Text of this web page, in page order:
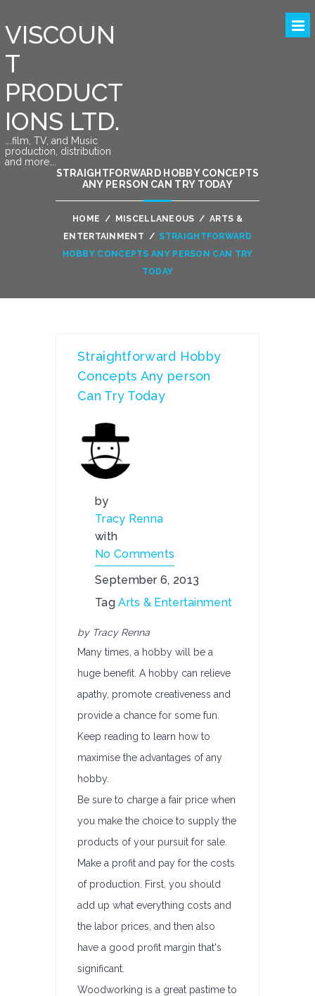
VISCOUN
T
PRODUCT
IONS LTD.
….film, TV, and Music
production, distribution
and more….
STRAIGHTFORWARD HOBBY CONCEPTS
ANY PERSON CAN TRY TODAY
HOME / MISCELLANEOUS / ARTS &
ENTERTAINMENT / STRAIGHTFORWARD
HOBBY CONCEPTS ANY PERSON CAN TRY
TODAY
Straightforward Hobby
Concepts Any person
Can Try Today
by
Tracy Renna
with
No Comments
September 6, 2013
TagArts & Entertainment
by Tracy Renna
Many times, a hobby will be a
huge benefit. A hobby can relieve
apathy, promote creativeness and
provide a chance for some fun.
Keep reading to learn how to
maximise the advantages of any
hobby.
Be sure to charge a fair price when
you make the choice to supply the
products of your pursuit for sale.
Make a profit and pay for the costs
of production. First, you should
add up what everything costs and
the labor prices, and then also
have a good profit margin that's
significant.
Woodworking is a great pastime to